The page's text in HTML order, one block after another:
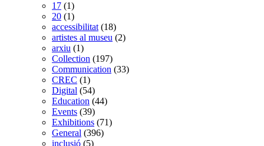
17 (1)
20 (1)
accessibilitat(18)
artistes al museu (2)
arxiu (1)
Collection (197)
Communication (33)
CREC (1)
Digital (54)
Education (44)
Events (39)
Exhibitions (71)
General (396)
inclusió (5)